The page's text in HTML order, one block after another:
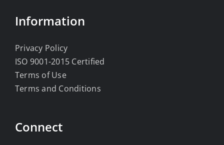
Information
Privacy Policy
ISO 9001-2015 Certified
Terms of Use
Terms and Conditions
Connect